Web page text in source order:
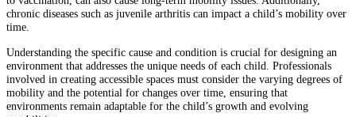
chronic diseases such as juvenile arthritis can impact a child’s mobility over
time.
Understanding the specific cause and condition is crucial for designing an
environment that addresses the unique needs of each child. Professionals
involved in creating accessible spaces must consider the varying degrees of
mobility and the potential for changes over time, ensuring that
environments remain adaptable for the child’s growth and evolving